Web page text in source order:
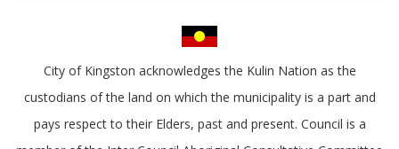
City of Kingston acknowledges the Kulin Nation as the
custodians of the land on which the municipality is a part and
pays respect to their Elders, past and present. Council is a